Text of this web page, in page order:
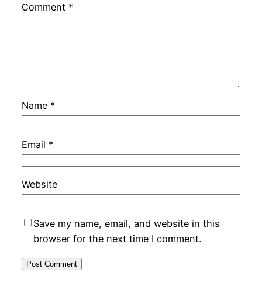
Comment *
Name *
Email *
Website
Save my name, email, and website in this
browser for the next time I comment.